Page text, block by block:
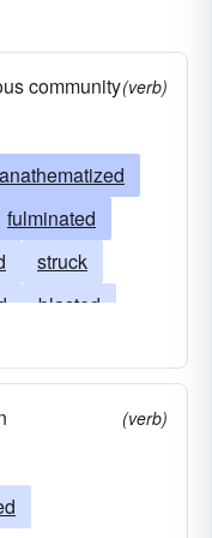
community(verb)
anathematized
fulminated
struck
blasted
(verb)